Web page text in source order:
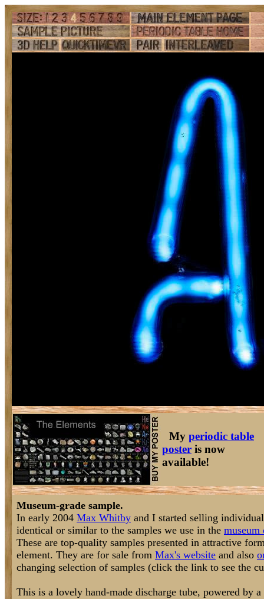
My periodic table
poster is now
available!
Museum-grade sample.
In early 2004 Max Whitby and I started selling
identical or similar to the samples we use in the museum
These are top-quality samples presented in attractive
element. They are for sale from Max's website and also
changing selection of samples (click the link to see the
This is a lovely hand-made discharge tube, powered by